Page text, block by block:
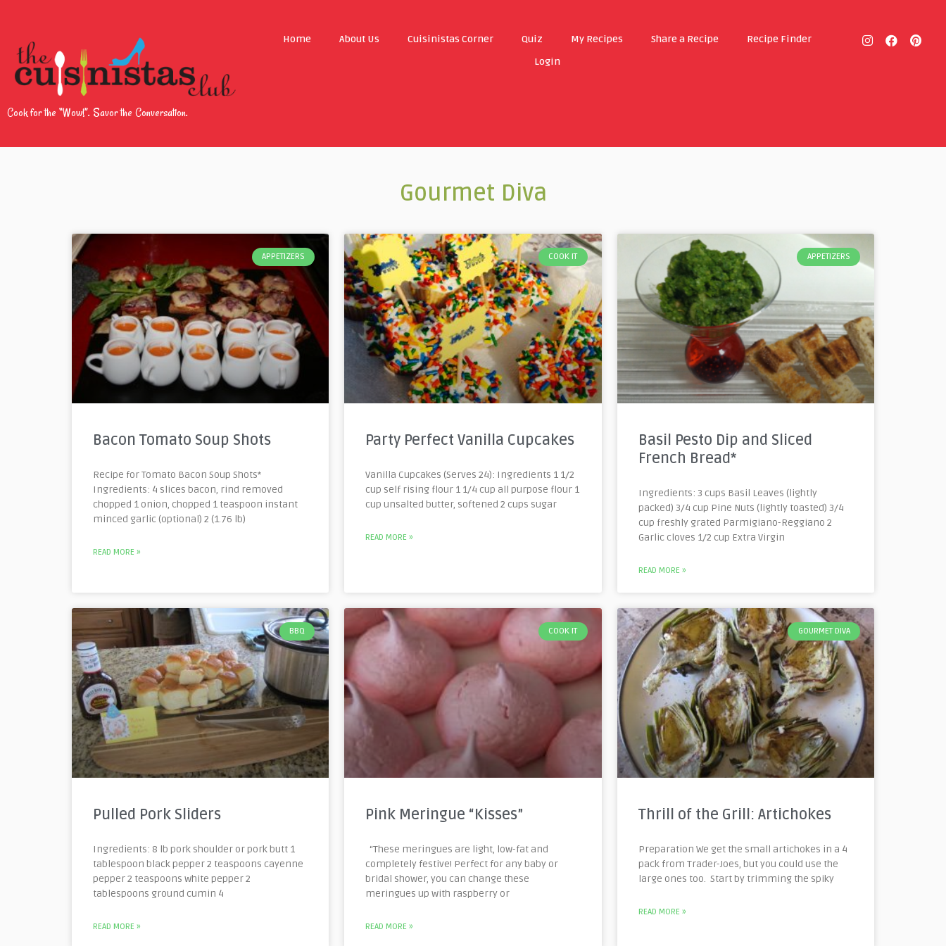
Cook for the “Wow!”. Savor the Conversation.
Home About Us Cuisinistas Corner Quiz My Recipes Share a Recipe
Recipe Finder
Login
Gourmet Diva
APPETIZERS
Bacon Tomato Soup Shots
Recipe for Tomato Bacon Soup Shots*
Ingredients: 4 slices bacon, rind removed
chopped 1 onion, chopped 1 teaspoon instant
minced garlic (optional) 2 (1.76 lb)
READ MORE »
COOK IT
Party Perfect Vanilla Cupcakes
Vanilla Cupcakes (Serves 24): Ingredients 1 1/2
cup self rising flour 1 1/4 cup all purpose flour 1
cup unsalted butter, softened 2 cups sugar
READ MORE »
APPETIZERS
Basil Pesto Dip and Sliced
French Bread*
Ingredients: 3 cups Basil Leaves (lightly
packed) 3/4 cup Pine Nuts (lightly toasted) 3/4
cup freshly grated Parmigiano-Reggiano 2
Garlic cloves 1/2 cup Extra Virgin
READ MORE »
BBQ
Pulled Pork Sliders
Ingredients: 8 lb pork shoulder or pork butt 1
tablespoon black pepper 2 teaspoons cayenne
pepper 2 teaspoons white pepper 2
tablespoons ground cumin 4
READ MORE »
COOK IT
Pink Meringue “Kisses”
“These meringues are light, low-fat and
completely festive! Perfect for any baby or
bridal shower, you can change these
meringues up with raspberry or
READ MORE »
GOURMET DIVA
Thrill of the Grill: Artichokes
Preparation We get the small artichokes in a 4
pack from Trader-Joes, but you could use the
large ones too. Start by trimming the spiky
READ MORE »